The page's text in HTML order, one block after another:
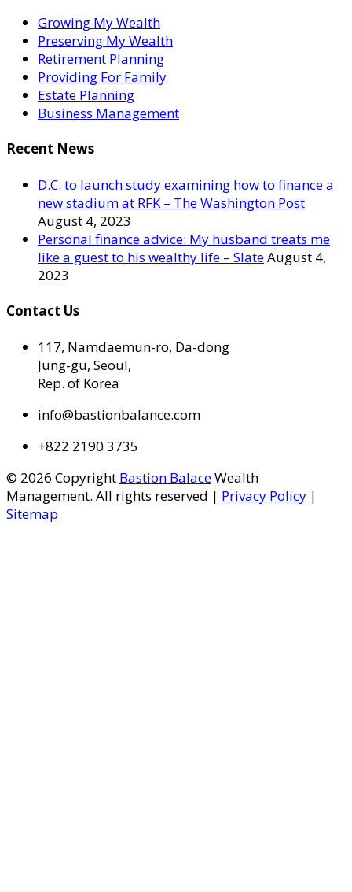
Growing My Wealth
Preserving My Wealth
Retirement Planning
Providing For Family
Estate Planning
Business Management
Recent News
D.C. to launch study examining how to finance a
new stadium at RFK – The Washington Post
August 4, 2023
Personal finance advice: My husband treats me
like a guest to his wealthy life – SlateAugust 4,
2023
Contact Us
117, Namdaemun-ro, Da-dong
Jung-gu, Seoul,
Rep. of Korea
info@bastionbalance.com
+822 2190 3735
© 2026 Copyright Bastion BalaceWealth
Management. All rights reserved | Privacy Policy |
Sitemap